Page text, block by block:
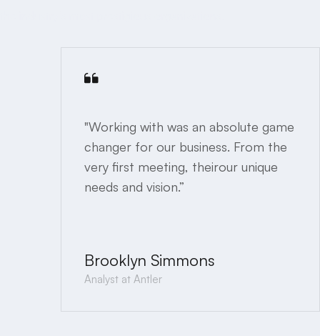
"Working with was an absolute game
changer for our business. From the
very first meeting, theirour unique
needs and vision.”
Brooklyn Simmons
Analyst at Antler